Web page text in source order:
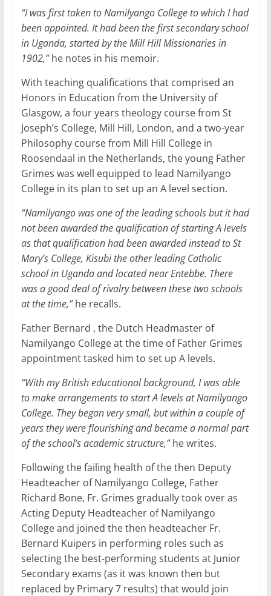
“I was first taken to Namilyango College to which I had
been appointed. It had been the first secondary school
in Uganda, started by the Mill Hill Missionaries in
1902,”he notes in his memoir.
With teaching qualifications that comprised an
Honors in Education from the University of
Glasgow, a four years theology course from St
Joseph’s College, Mill Hill, London, and a two-year
Philosophy course from Mill Hill College in
Roosendaal in the Netherlands, the young Father
Grimes was well equipped to lead Namilyango
College in its plan to set up an A level section.
“Namilyango was one of the leading schools but it had
not been awarded the qualification of starting A levels
as that qualification had been awarded instead to St
Mary’s College, Kisubi the other leading Catholic
school in Uganda and located near Entebbe. There
was a good deal of rivalry between these two schools
at the time,”he recalls.
Father Bernard , the Dutch Headmaster of
Namilyango College at the time of Father Grimes
appointment tasked him to set up A levels.
“With my British educational background, I was able
to make arrangements to start A levels at Namilyango
College. They began very small, but within a couple of
years they were flourishing and became a normal part
of the school’s academic structure,”he writes.
Following the failing health of the then Deputy
Headteacher of Namilyango College, Father
Richard Bone, Fr. Grimes gradually took over as
Acting Deputy Headteacher of Namilyango
College and joined the then headteacher Fr.
Bernard Kuipers in performing roles such as
selecting the best-performing students at Junior
Secondary exams (as it was known then but
replaced by Primary 7 results) that would join